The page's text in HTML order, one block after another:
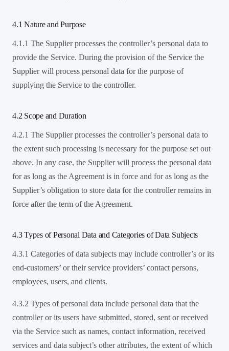
4.1 Nature and Purpose
4.1.1 The Supplier processes the controller’s personal data to
provide the Service. During the provision of the Service the
Supplier will process personal data for the purpose of
supplying the Service to the controller.
4.2 Scope and Duration
4.2.1 The Supplier processes the controller’s personal data to
the extent such processing is necessary for the purpose set out
above. In any case, the Supplier will process the personal data
for as long as the Agreement is in force and for as long as the
Supplier’s obligation to store data for the controller remains in
force after the term of the Agreement.
4.3 Types of Personal Data and Categories of Data Subjects
4.3.1 Categories of data subjects may include controller’s or its
end-customers’ or their service providers’ contact persons,
employees, users, and clients.
4.3.2 Types of personal data include personal data that the
controller or its users have submitted, stored, sent or received
via the Service such as names, contact information, received
services and data subject’s other attributes, the extent of which